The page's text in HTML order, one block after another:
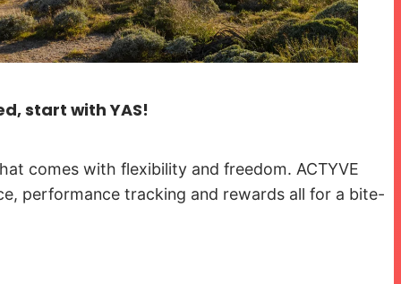
start with YAS!
comes with flexibility and freedom. ACTYVE
performance tracking and rewards all for a bite-